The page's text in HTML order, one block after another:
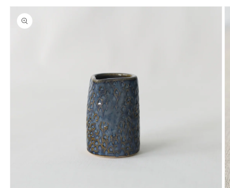
Skip to
product
information